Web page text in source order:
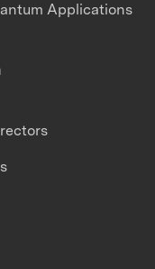
Applications